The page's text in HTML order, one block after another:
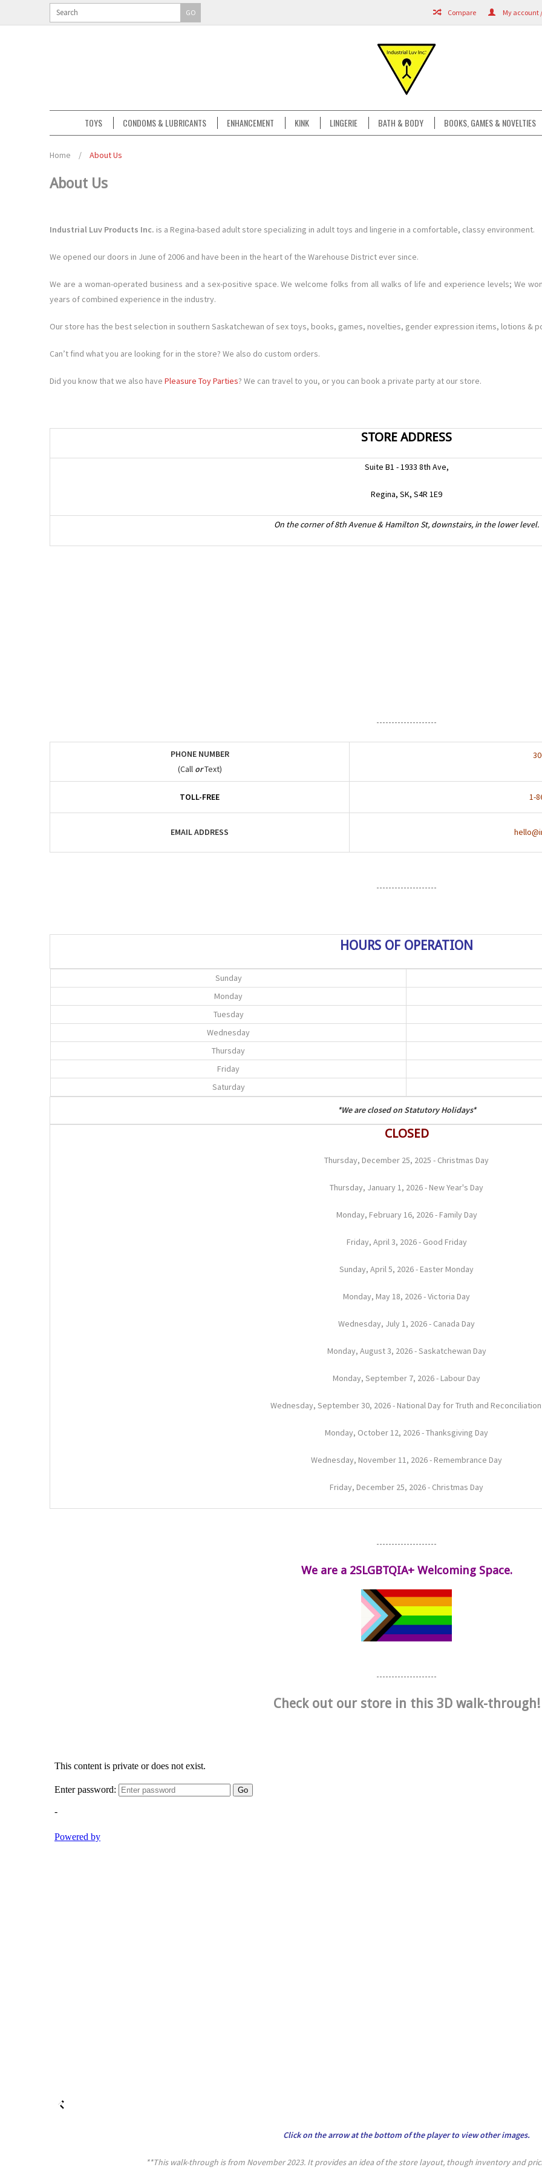
My account
Compare
GO
TOYS CONDOMS & LUBRICANTS ENHANCEMENT KINK LINGERIE BATH & BODY BOOKS, GAMES & NOVELTIES
Home / About Us
About Us
Industrial Luv Products Inc. is a Regina-based adult store specializing in adult toys and lingerie in a comfortable, classy environment.
We opened our doors in June of 2006 and have been in the heart of the Warehouse District ever since.
We are a woman-operated business and a sex-positive space. We welcome folks from all walks of life and experience levels; We
years of combined experience in the industry.
Our store has the best selection in southern Saskatchewan of sex toys, books, games, novelties, gender expression items, lotions &
Can’t find what you are looking for in the store? We also do custom orders.
Did you know that we also have Pleasure Toy Parties? We can travel to you, or you can book a private party at our store.
STORE ADDRESS
Suite B1 - 1933 8th Ave,
Regina, SK, S4R 1E9
On the corner of 8th Avenue & Hamilton St, downstairs, in the lower level.
--------------------
PHONE NUMBER
(Call orText)
TOLL-FREE 1-
EMAIL ADDRESS
--------------------
HOURS OF OPERATION
Sunday
Monday
Tuesday
Wednesday
Thursday
Friday
Saturday
*We are closed on Statutory Holidays*
CLOSED
Thursday, December 25, 2025 - Christmas Day
Thursday, January 1, 2026 - New Year's Day
Monday, February 16, 2026 - Family Day
Friday, April 3, 2026 - Good Friday
Sunday, April 5, 2026 - Easter Monday
Monday, May 18, 2026 - Victoria Day
Wednesday, July 1, 2026 - Canada Day
Monday, August 3, 2026 - Saskatchewan Day
Monday, September 7, 2026 - Labour Day
Wednesday, September 30, 2026 - National Day for Truth and
Monday, October 12, 2026 - Thanksgiving Day
Wednesday, November 11, 2026 - Remembrance Day
Friday, December 25, 2026 - Christmas Day
--------------------
We are a 2SLGBTQIA+ Welcoming Space.
--------------------
Check out our store in this 3D walk-through!
Click on the arrow at the bottom of the player to view other images.
**This walk-through is from November 2023. It provides an idea of the store layout, though inventory and